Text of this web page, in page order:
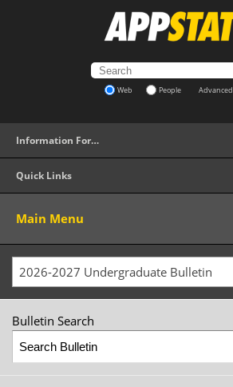
Web People
Information For…
Quick Links
Main Menu
2026-2027 Undergraduate Bulletin
Bulletin Search